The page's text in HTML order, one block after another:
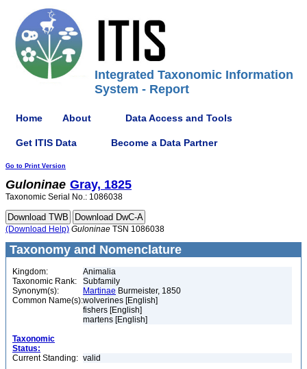
Integrated Taxonomic Information
System - Report
Home About Data Access and Tools
Get ITIS Data Become a Data Partner
Go to Print Version
Guloninae Gray, 1825
Taxonomic Serial No.: 1086038
(Download Help) Guloninae TSN 1086038
Taxonomy and Nomenclature
Kingdom:
Animalia
Taxonomic Rank:
Subfamily
Synonym(s):
Martinae Burmeister, 1850
Common Name(s):wolverines [English]
fishers [English]
martens [English]
Taxonomic
Status:
Current Standing: valid